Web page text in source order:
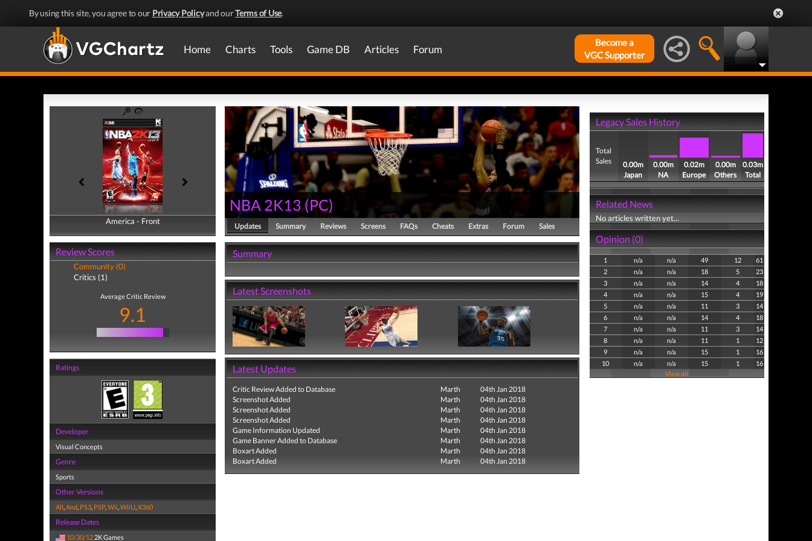
By using this site, you agree to our Privacy Policyand ourTerms of Use.
Home Charts Tools Game DB Articles Forum
Become a
VGC Supporter
America - Front
America - Back
Review Scores
Community (0)
Critics (1)
Average Critic Review
9.1
Ratings
Developer
Visual Concepts
Genre
Sports
Other Versions
All,And, PS3, PSP,Wii,WiiU,X360
Release Dates
10/30/12 2K Games
NBA 2K13 (PC)
Updates Summary Reviews Screens FAQs Cheats Extras Forum Sales
Summary
Latest Screenshots
Latest Updates
Critic Review Added to Database Marth
04th Jan 2018
Screenshot Added
Marth
04th Jan 2018
Screenshot Added
Marth
04th Jan 2018
Screenshot Added
Marth
04th Jan 2018
Game Information Updated
Marth
04th Jan 2018
Game Banner Added to Database
Marth
04th Jan 2018
Boxart Added
Marth
04th Jan 2018
Boxart Added
Marth 04th Jan 2018
Legacy Sales History
Total
Sales
0.00m
Japan
0.00m
NA
0.02m
Europe
0.00m
Others
0.03m
Total
Related News
No articles written yet...
Opinion (0)
1 n/a n/a 49 12
61
2
n/a n/a 18 5
23
3
n/a n/a 14 4
18
4
n/a n/a 15 4
19
5
n/a n/a 11 3
14
6
n/a n/a 14 4
18
7
n/a n/a 11 3
14
8
n/a n/a 11 1
12
9
n/a n/a 15 1
16
10
n/a n/a 15 1
16
View all